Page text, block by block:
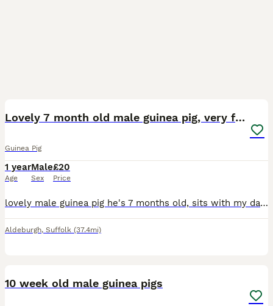
Lovely 7 month old male guinea pig, very friendly
Guinea Pig
1 year
Age
Male
Sex
£20
Price
lovely male guinea pig he's 7 months old, sits with my daughter for ages very friendly, easy to stroke and pick up because he's never been with another guinea pig so he needs a lot of attention as gu
Aldeburgh, Suffolk (37.4mi)
10 week old male guinea pigs